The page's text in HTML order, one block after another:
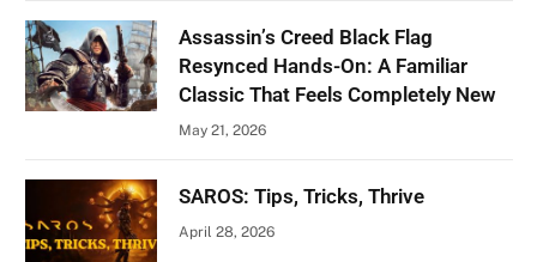
Assassin’s Creed Black Flag
Resynced Hands-On: A Familiar
Classic That Feels Completely New
May 21, 2026
SAROS: Tips, Tricks, Thrive
April 28, 2026